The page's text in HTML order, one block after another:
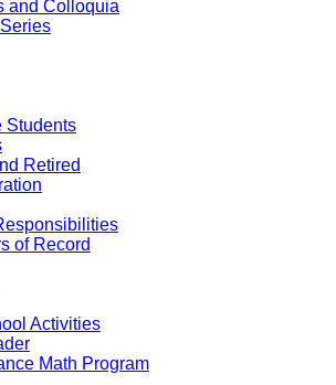
and Colloquia
Students
Retired
of Record
Activities
Math Program